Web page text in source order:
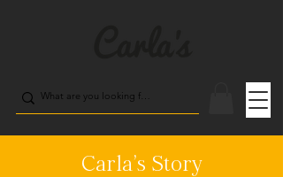
Carla's Story